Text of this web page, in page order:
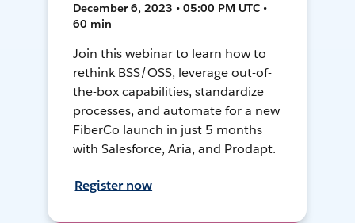
December 6, 2023 • 05:00 PM UTC •
60 min
Join this webinar to learn how to
rethink BSS/OSS, leverage out-of-
the-box capabilities, standardize
processes, and automate for a new
FiberCo launch in just 5 months
with Salesforce, Aria, and Prodapt.
Register now